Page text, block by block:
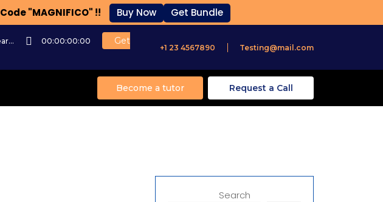
00:00:00:00
Get
+1 23 4567890 Testing@mail.com
Become a tutor Request a Call
Search
"MAGNIFICO" !! Buy Now Get Bundle